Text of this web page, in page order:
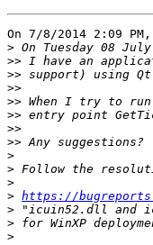
On 7/8/2014 2:09
>
>>
>>
>>
>>
>>
>>
>>
>
>
>
> https://
>
>
>